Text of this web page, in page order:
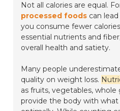
Not all calories are equal.
processed foods can
you consume fewer
essential nutrients and
overall health and satiety.
Many people
quality on weight loss.
as fruits, vegetables, whole
provide the body with